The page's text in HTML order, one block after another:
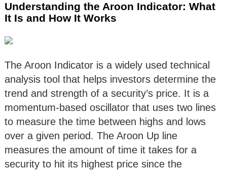
Understanding the Aroon Indicator: What
It Is and How It Works
The Aroon Indicator is a widely used technical
analysis tool that helps investors determine the
trend and strength of a security’s price. It is a
momentum-based oscillator that uses two lines
to measure the time between highs and lows
over a given period. The Aroon Up line
measures the amount of time it takes for a
security to hit its highest price since the